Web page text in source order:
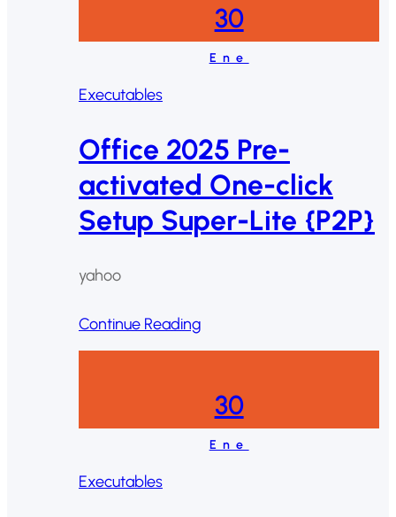
30
Ene
Executables
Office 2025 Pre-
activated One-click
Setup Super-Lite {P2P}
yahoo
Continue Reading
30
Ene
Executables